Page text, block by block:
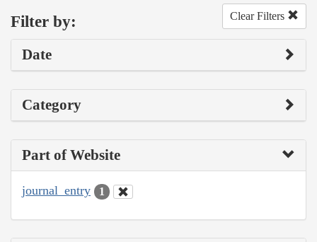
Filter by: Clear Filters
Date
Category
Part of Website
journal_entry 1